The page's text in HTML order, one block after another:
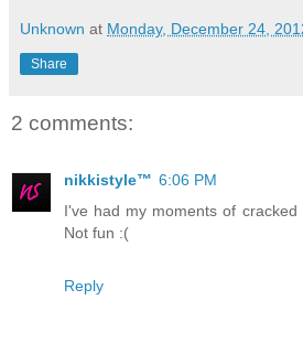
Unknown at Monday, December 24,
Share
2 comments:
nikkistyle™ 6:06 PM
I've had my moments of cracked
Not fun :(
Reply